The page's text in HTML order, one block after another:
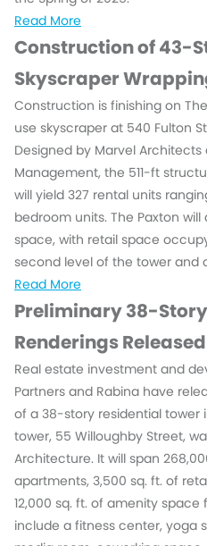
Read More
Construction of 43-
Skyscraper
Construction is finishing on
use skyscraper at 540 Fulton
Designed by Marvel
Management, the 511-ft
will yield 327 rental units
bedroom units. The Paxton
space, with retail space
second level of the tower and
Read More
Preliminary 38-
Renderings Released
Real estate investment and
Partners and Rabina have
of a 38-story residential tower
tower, 55 Willoughby Street,
Architecture. It will span
apartments, 3,500 sq. ft. of
12,000 sq. ft. of amenity
include a fitness center, yoga